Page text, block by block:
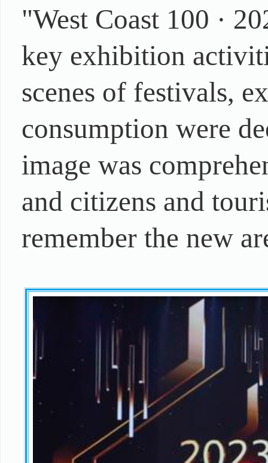
"West Coast 100 ·
key exhibition
scenes of festivals,
consumption were
image was
and citizens and
remember the new